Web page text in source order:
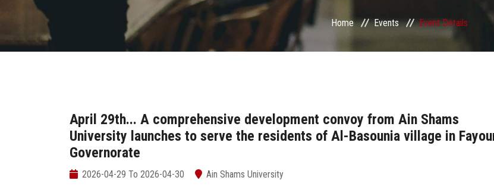
Home Events Event Details
April 29th... A comprehensive development convoy from Ain Shams
University launches to serve the residents of Al-Basounia village in
Governorate
2026-04-29 To 2026-04-30 Ain Shams University